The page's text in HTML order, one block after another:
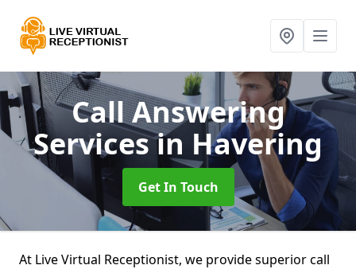
Call Answering
Servicesin Havering
Get In Touch
At Live Virtual Receptionist, we provide superior call